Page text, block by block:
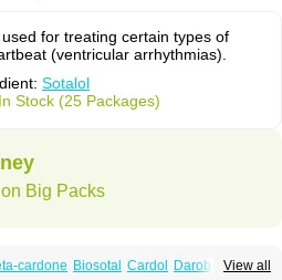
for treating certain types of
(ventricular arrhythmias).
Sotalol
In Stock (25 Packages)
Big Packs
View all
cardone Biosotal Cardol
Darob